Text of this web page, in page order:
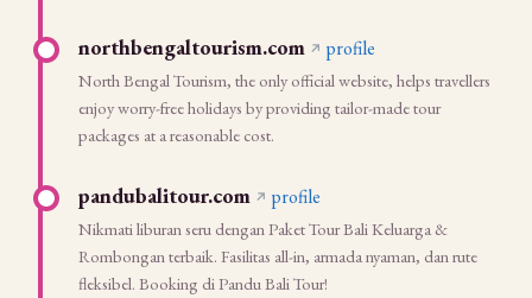
northbengaltourism.com profile
North Bengal Tourism, the only official website, helps travellers
enjoy worry-free holidays by providing tailor-made tour
packages at a reasonable cost.
pandubalitour.com profile
Nikmati liburan seru dengan Paket Tour Bali Keluarga &
Rombongan terbaik. Fasilitas all-in, armada nyaman, dan rute
fleksibel. Booking di Pandu Bali Tour!